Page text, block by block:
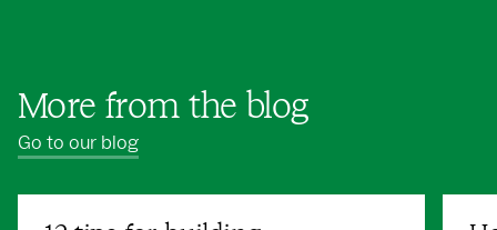
More from the blog
Go to our blog